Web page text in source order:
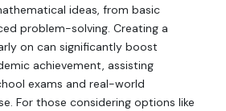
ideas, from basic
problem-solving. Creating a
on can significantly boost
achievement, assisting
exams and real-world
For those considering options like